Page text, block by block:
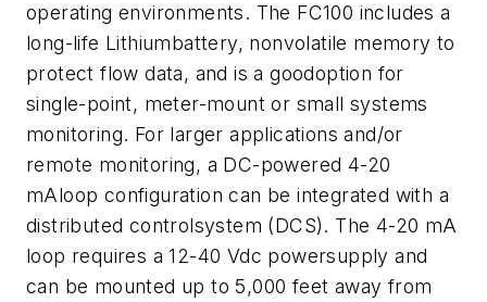
operating environments. The FC100 includes a
long-life Lithiumbattery, nonvolatile memory to
protect flow data, and is a goodoption for
single-point, meter-mount or small systems
monitoring. For larger applications and/or
remote monitoring, a DC-powered 4-20
mAloop configuration can be integrated with a
distributed controlsystem (DCS). The 4-20 mA
loop requires a 12-40 Vdc powersupply and
can be mounted up to 5,000 feet away from